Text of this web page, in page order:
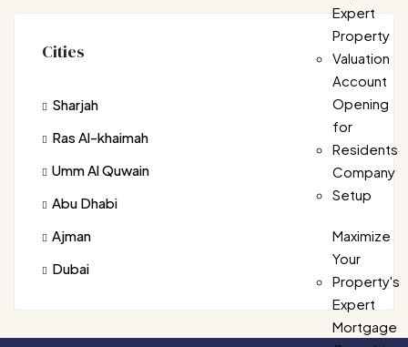
Expert
Property
Valuation
Account
Opening
for
Residents
Company
Setup
Maximize
Your
Property's
Expert
Mortgage
Cities
Sharjah
Ras Al-khaimah
Umm Al Quwain
Abu Dhabi
Ajman
Dubai